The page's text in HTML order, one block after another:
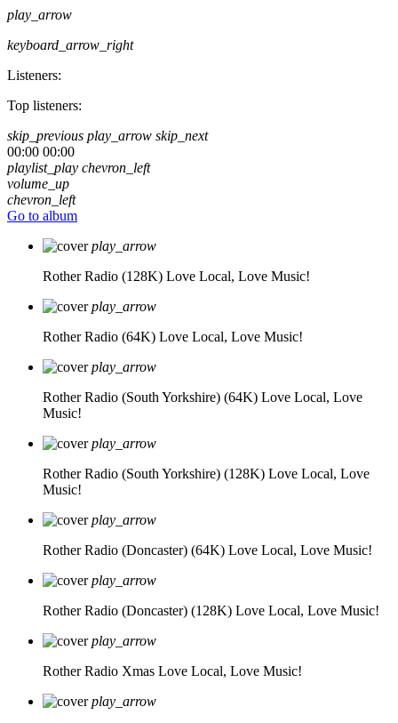
play_arrow
keyboard_arrow_right
Listeners:
Top listeners:
skip_previous play_arrow skip_next
00:00 00:00
playlist_play chevron_left
volume_up
chevron_left
Go to album
play_arrow
Rother Radio (128K) Love Local, Love Music!
play_arrow
Rother Radio (64K) Love Local, Love Music!
play_arrow
Rother Radio (South Yorkshire) (64K) Love Local, Love
Music!
play_arrow
Rother Radio (South Yorkshire) (128K) Love Local, Love
Music!
play_arrow
Rother Radio (Doncaster) (64K) Love Local, Love Music!
play_arrow
Rother Radio (Doncaster) (128K) Love Local, Love Music!
play_arrow
Rother Radio Xmas Love Local, Love Music!
play_arrow